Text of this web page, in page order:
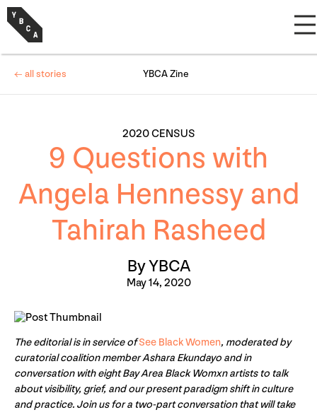
2020 CENSUS
9 Questions with
Angela Hennessy and
Tahirah Rasheed
By YBCA
May 14, 2020
← all stories YBCA Zine
The editorial is in service ofSee Black Women, moderated by
curatorial coalition member Ashara Ekundayo and in
conversation with eight Bay Area Black Womxn artists to talk
about visibility, grief, and our present paradigm shift in culture
and practice. Join us for a two-part conversation that will take